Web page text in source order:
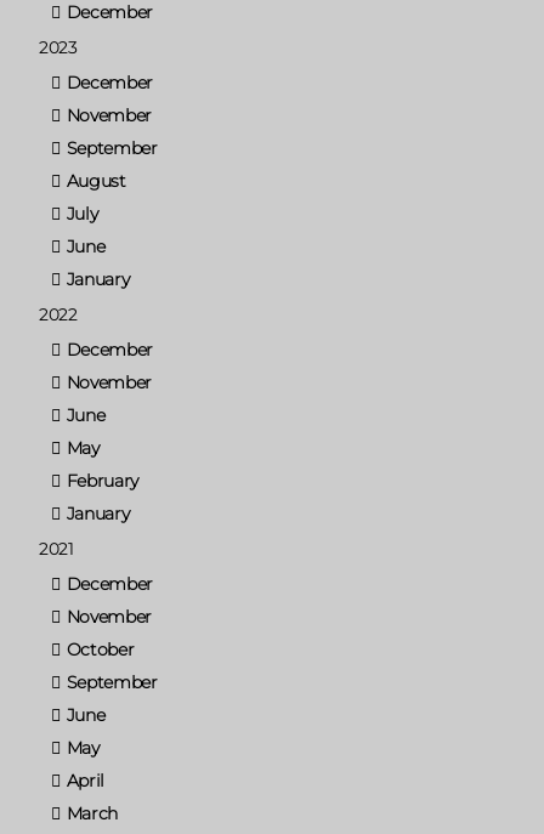
December
2023
December
November
September
August
July
June
January
2022
December
November
June
May
February
January
2021
December
November
October
September
June
May
April
March